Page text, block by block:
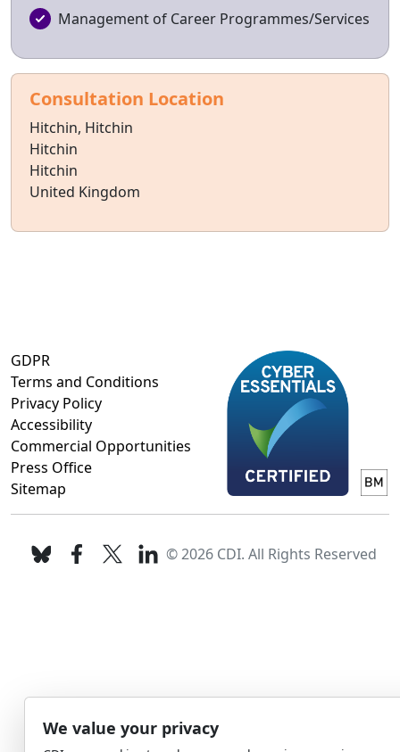
Management of Career Programmes/Services
Consultation Location
Hitchin, Hitchin
Hitchin
Hitchin
United Kingdom
GDPR
Terms and Conditions
Privacy Policy
Accessibility
Commercial Opportunities
Press Office
Sitemap
© 2026 CDI. All Rights Reserved
We value your privacy